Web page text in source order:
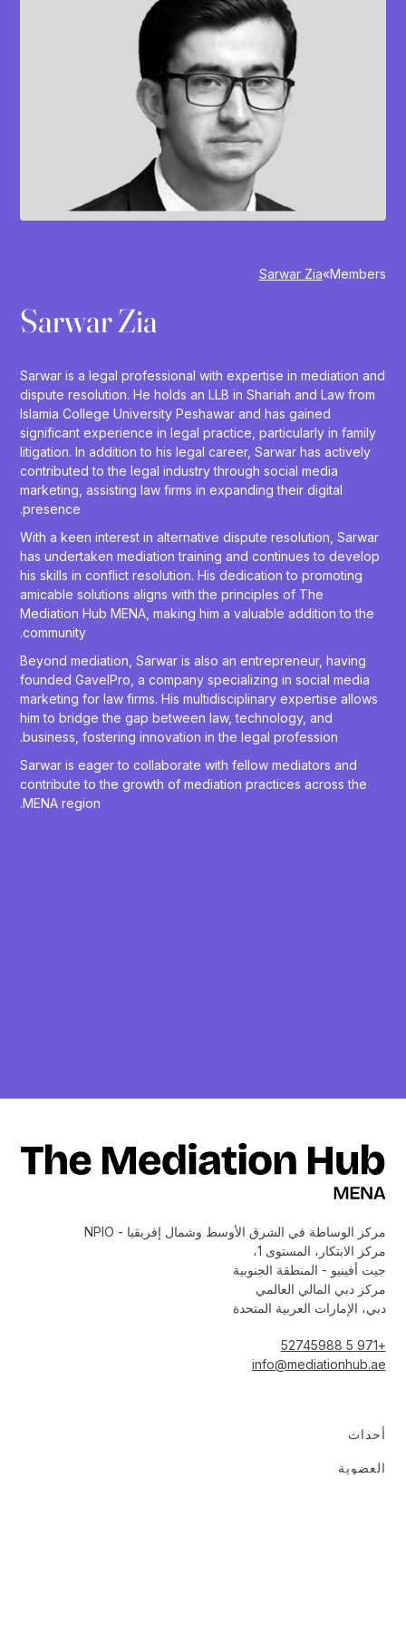
Members
»
Sarwar Zia
Sarwar Zia
Sarwar is a legal professional with expertise in mediation and
dispute resolution. He holds an LLB in Shariah and Law from
Islamia College University Peshawar and has gained
significant experience in legal practice, particularly in family
litigation. In addition to his legal career, Sarwar has actively
contributed to the legal industry through social media
marketing, assisting law firms in expanding their digital
presence.
With a keen interest in alternative dispute resolution, Sarwar
has undertaken mediation training and continues to develop
his skills in conflict resolution. His dedication to promoting
amicable solutions aligns with the principles of The
Mediation Hub MENA, making him a valuable addition to the
community.
Beyond mediation, Sarwar is also an entrepreneur, having
founded GavelPro, a company specializing in social media
marketing for law firms. His multidisciplinary expertise allows
him to bridge the gap between law, technology, and
business, fostering innovation in the legal profession.
Sarwar is eager to collaborate with fellow mediators and
contribute to the growth of mediation practices across the
MENA region.
مركز الوساطة في الشرق الأوسط وشمال إفريقيا - NPIO
مركز الابتكار، المستوى 1،
جيت أفينيو - المنطقة الجنوبية
مركز دبي المالي العالمي
دبي، الإمارات العربية المتحدة
+971 5 52745988
info@mediationhub.ae
أحداث
العضوية